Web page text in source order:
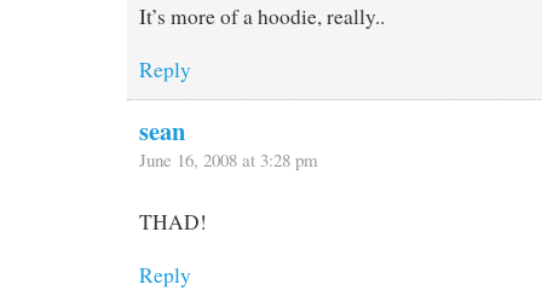
It’s more of a hoodie, really..
Reply
sean
June 16, 2008 at 3:28 pm
THAD!
Reply